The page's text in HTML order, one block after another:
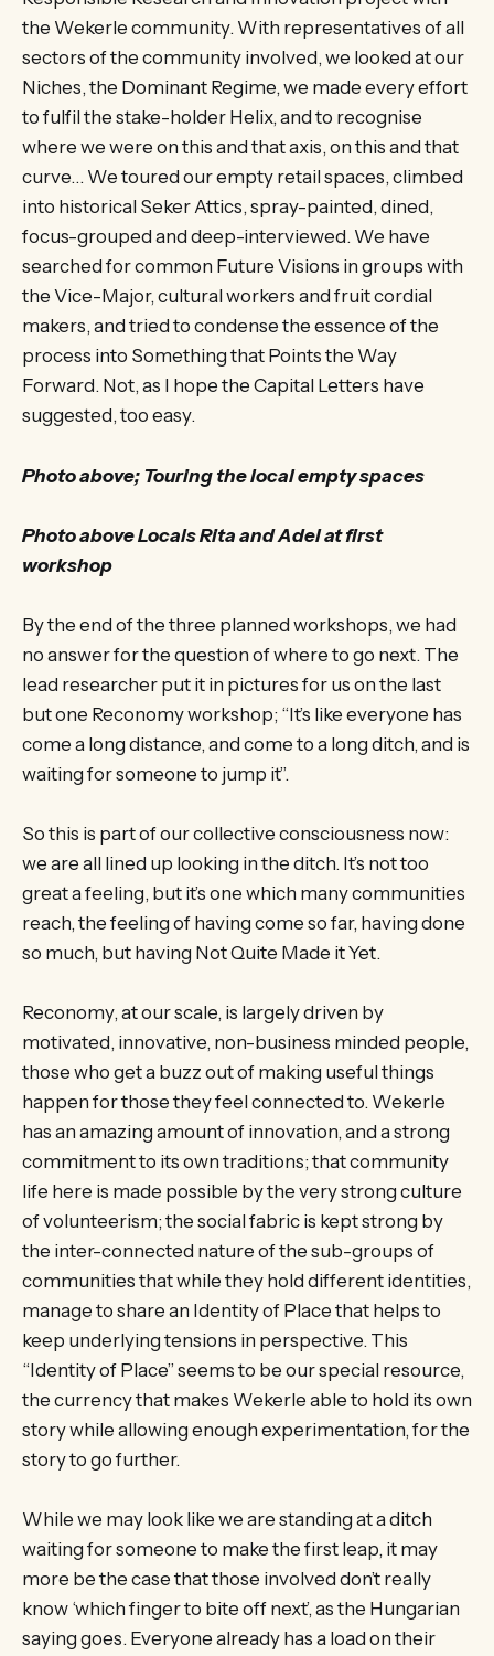
the Wekerle community. With representatives of all
sectors of the community involved, we looked at our
Niches, the Dominant Regime, we made every effort
to fulfil the stake-holder Helix, and to recognise
where we were on this and that axis, on this and that
curve… We toured our empty retail spaces, climbed
into historical Seker Attics, spray-painted, dined,
focus-grouped and deep-interviewed. We have
searched for common Future Visions in groups with
the Vice-Major, cultural workers and fruit cordial
makers, and tried to condense the essence of the
process into Something that Points the Way
Forward. Not, as I hope the Capital Letters have
suggested, too easy.
Photo above; Touring the local empty spaces
Photo above Locals Rita and Adel at first
workshop
By the end of the three planned workshops, we had
no answer for the question of where to go next. The
lead researcher put it in pictures for us on the last
but one Reconomy workshop; “It’s like everyone has
come a long distance, and come to a long ditch, and is
waiting for someone to jump it”.
So this is part of our collective consciousness now:
we are all lined up looking in the ditch. It’s not too
great a feeling, but it’s one which many communities
reach, the feeling of having come so far, having done
so much, but having Not Quite Made it Yet.
Reconomy, at our scale, is largely driven by
motivated, innovative, non-business minded people,
those who get a buzz out of making useful things
happen for those they feel connected to. Wekerle
has an amazing amount of innovation, and a strong
commitment to its own traditions; that community
life here is made possible by the very strong culture
of volunteerism; the social fabric is kept strong by
the inter-connected nature of the sub-groups of
communities that while they hold different identities,
manage to share an Identity of Place that helps to
keep underlying tensions in perspective. This
“Identity of Place” seems to be our special resource,
the currency that makes Wekerle able to hold its own
story while allowing enough experimentation, for the
story to go further.
While we may look like we are standing at a ditch
waiting for someone to make the first leap, it may
more be the case that those involved don’t really
know ‘which finger to bite off next’, as the Hungarian
saying goes. Everyone already has a load on their